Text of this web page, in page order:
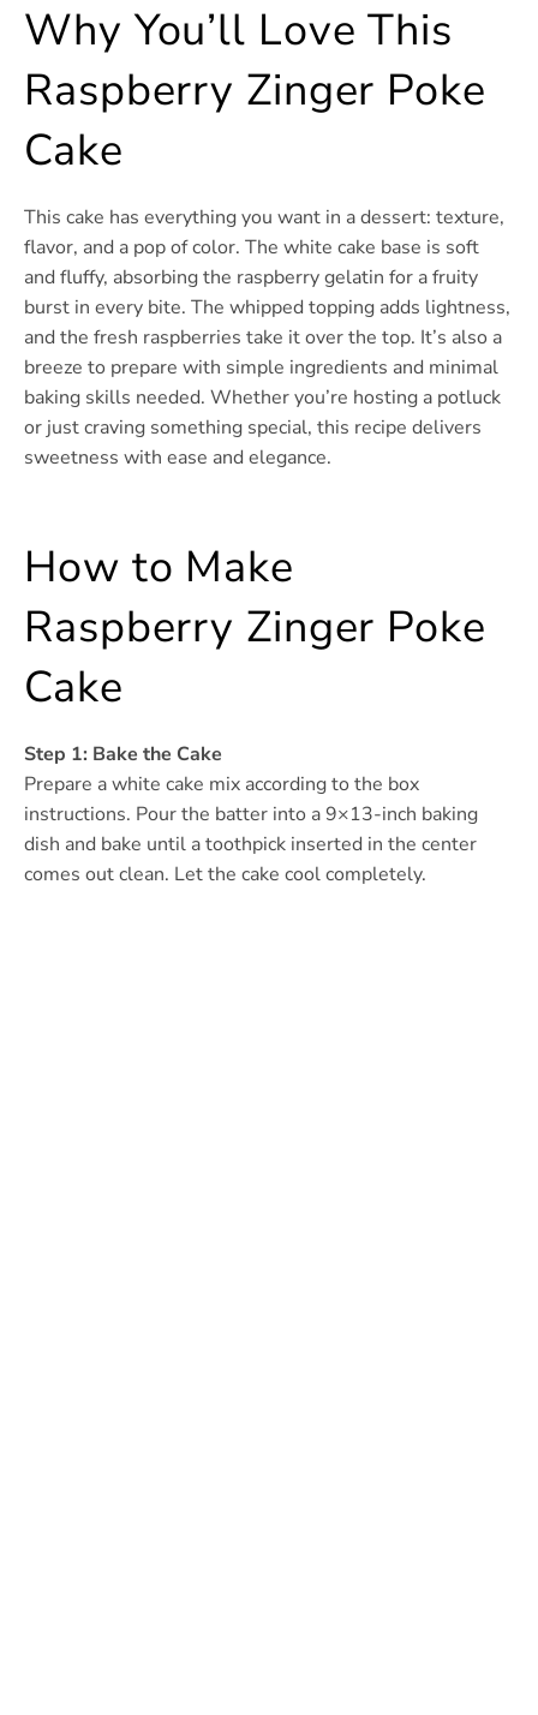
Why You’ll Love This
Raspberry Zinger Poke
Cake
This cake has everything you want in a dessert: texture,
flavor, and a pop of color. The white cake base is soft
and fluffy, absorbing the raspberry gelatin for a fruity
burst in every bite. The whipped topping adds lightness,
and the fresh raspberries take it over the top. It’s also a
breeze to prepare with simple ingredients and minimal
baking skills needed. Whether you’re hosting a potluck
or just craving something special, this recipe delivers
sweetness with ease and elegance.
How to Make
Raspberry Zinger Poke
Cake
Step 1: Bake the Cake
Prepare a white cake mix according to the box
instructions. Pour the batter into a 9×13-inch baking
dish and bake until a toothpick inserted in the center
comes out clean. Let the cake cool completely.